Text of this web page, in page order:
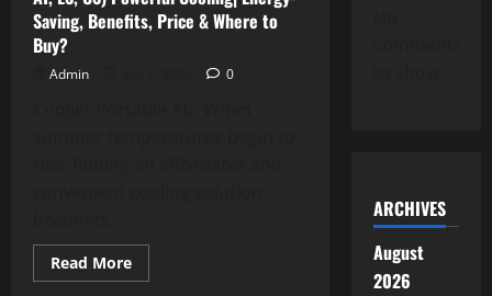
It
Really
Worth
Saving, Benefits, Price & Where to
Buy?
Admin 0
Read MoreRead
more
ARCHIVES
August
2026